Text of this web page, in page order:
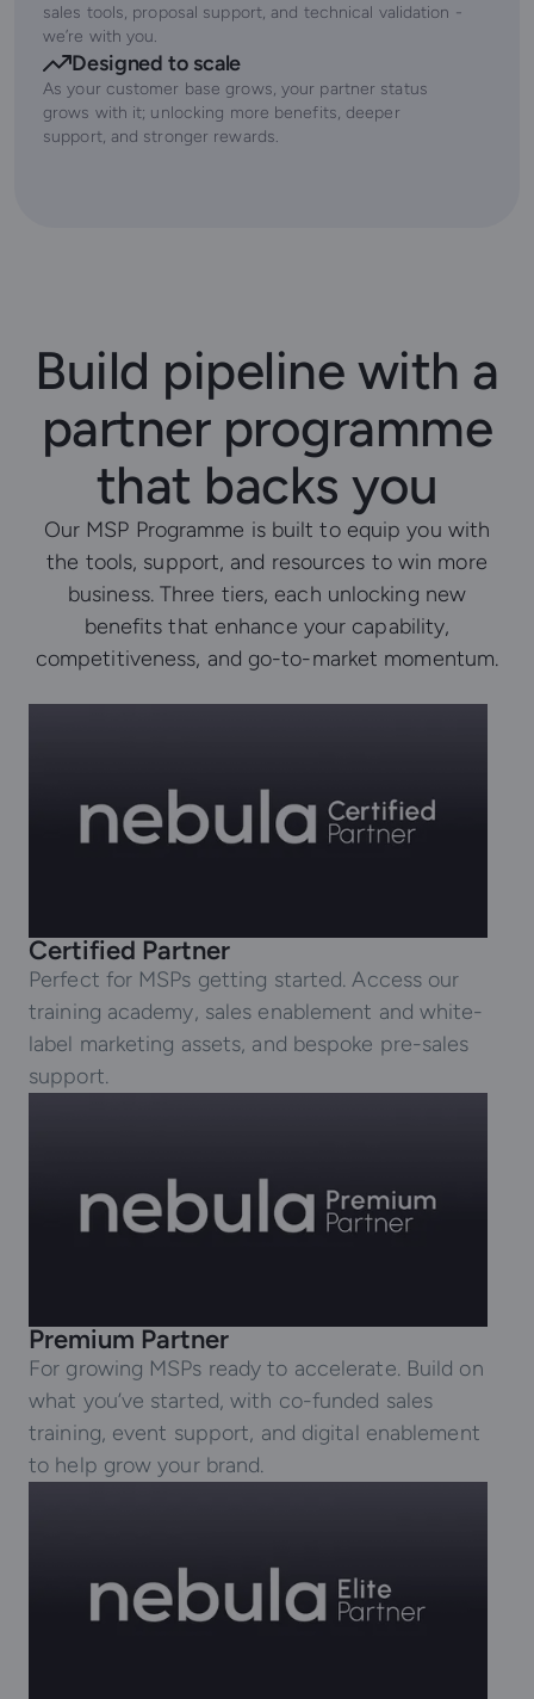
sales tools, proposal support, and technical validation -
we’re with you.
Designed to scale
As your customer base grows, your partner status
grows with it; unlocking more benefits, deeper
support, and stronger rewards.
Build pipeline with a
partner programme
that backs you
Our MSP Programme is built to equip you with
the tools, support, and resources to win more
business. Three tiers, each unlocking new
benefits that enhance your capability,
competitiveness, and go-to-market momentum.
Certified Partner
Perfect for MSPs getting started. Access our
training academy, sales enablement and white-
label marketing assets, and bespoke pre-sales
support.
Premium Partner
For growing MSPs ready to accelerate. Build on
what you’ve started, with co-funded sales
training, event support, and digital enablement
to help grow your brand.